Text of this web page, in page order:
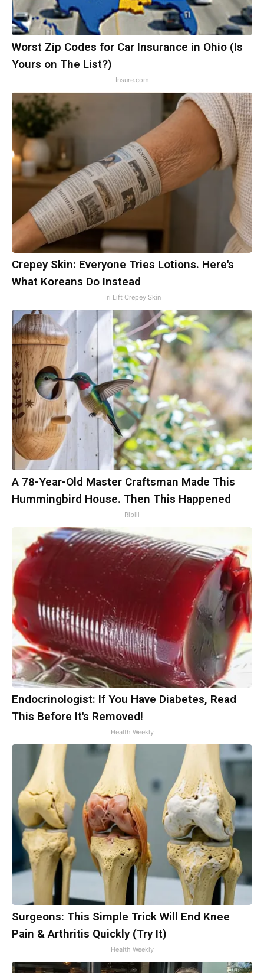
Worst Zip Codes for Car Insurance in Ohio (Is
Yours on The List?)
Insure.com
Crepey Skin: Everyone Tries Lotions. Here's
What Koreans Do Instead
Tri Lift Crepey Skin
A 78-Year-Old Master Craftsman Made This
Hummingbird House. Then This Happened
Ribili
Endocrinologist: If You Have Diabetes, Read
This Before It's Removed!
Health Weekly
Surgeons: This Simple Trick Will End Knee
Pain & Arthritis Quickly (Try It)
Health Weekly